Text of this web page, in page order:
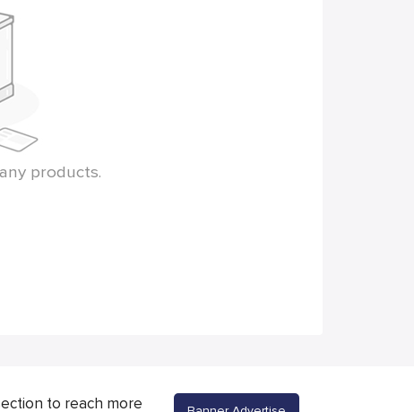
products.
to reach more